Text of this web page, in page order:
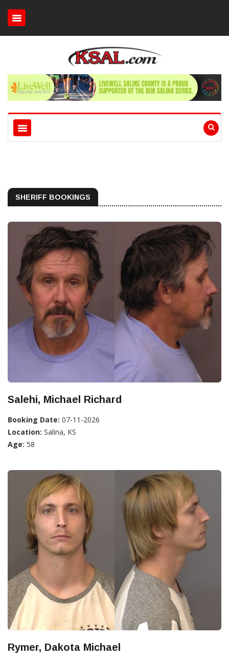
SHERIFF BOOKINGS
Salehi, Michael Richard
Booking Date: 07-11-2026
Location: Salina, KS
Age: 58
Rymer, Dakota Michael